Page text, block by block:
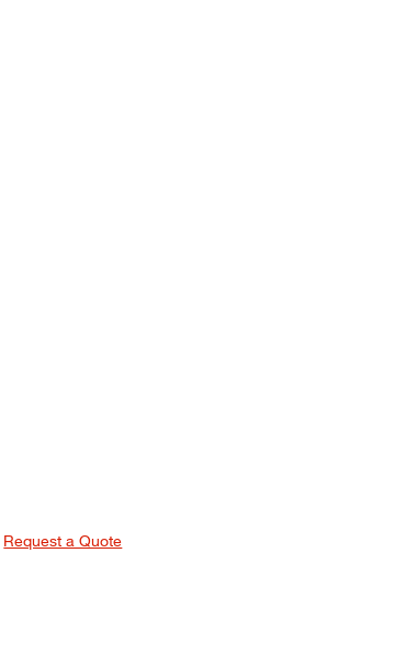
Request a Quote